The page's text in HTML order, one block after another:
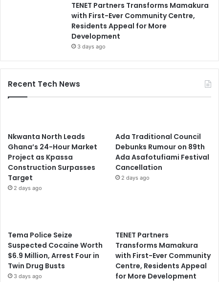
TENET Partners Transforms Mamakura
with First-Ever Community Centre,
Residents Appeal for More
Development
3 days ago
Recent Tech News
Nkwanta North Leads
Ghana’s 24-Hour Market
Project as Kpassa
Construction Surpasses
Target
2 days ago
Ada Traditional Council
Debunks Rumour on 89th
Ada Asafotufiami Festival
Cancellation
2 days ago
Tema Police Seize
Suspected Cocaine Worth
$6.9 Million, Arrest Four in
Twin Drug Busts
3 days ago
TENET Partners
Transforms Mamakura
with First-Ever Community
Centre, Residents Appeal
for More Development